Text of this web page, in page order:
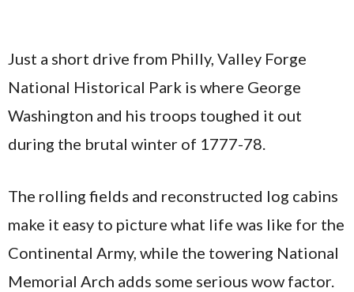
Just a short drive from Philly, Valley Forge
National Historical Park is where George
Washington and his troops toughed it out
during the brutal winter of 1777-78.
The rolling fields and reconstructed log cabins
make it easy to picture what life was like for the
Continental Army, while the towering National
Memorial Arch adds some serious wow factor.